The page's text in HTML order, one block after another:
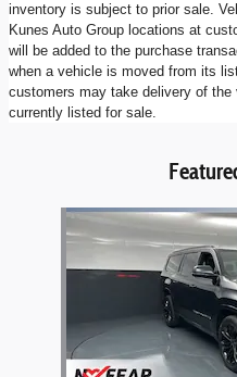
inventory is subject to prior sale.
Kunes Auto Group locations at
will be added to the purchase
when a vehicle is moved from its
customers may take delivery of
currently listed for sale.
Slide 1 of 6